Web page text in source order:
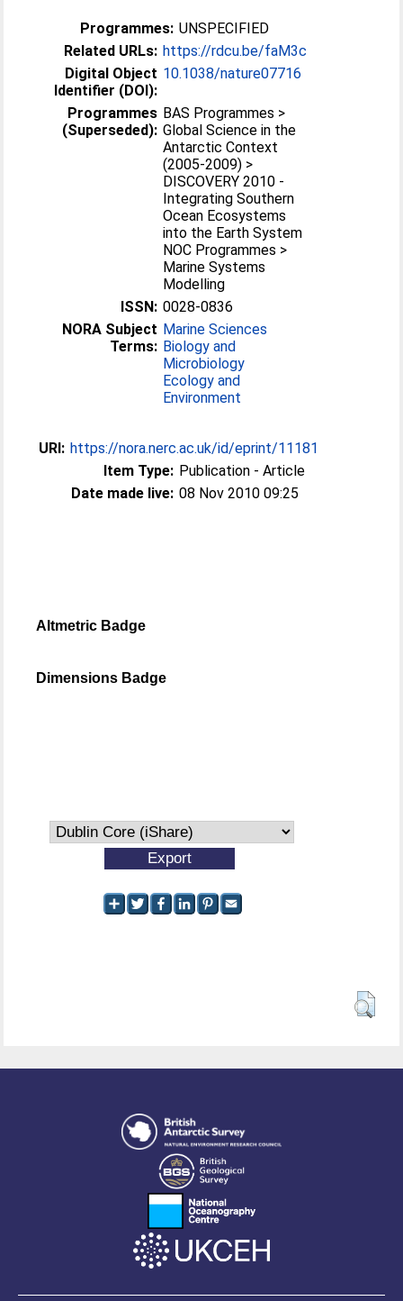
Programmes: UNSPECIFIED
Related URLs: https://rdcu.be/faM3c
Digital Object
Identifier (DOI):
10.1038/nature07716
Programmes
(Superseded):
BAS Programmes >
Global Science in the
Antarctic Context
(2005-2009) >
DISCOVERY 2010 -
Integrating Southern
Ocean Ecosystems
into the Earth System
NOC Programmes >
Marine Systems
Modelling
ISSN: 0028-0836
NORA Subject
Terms:
Marine Sciences
Biology and
Microbiology
Ecology and
Environment
URI: https://nora.nerc.ac.uk/id/eprint/11181
Item Type: Publication - Article
Date made live: 08 Nov 2010 09:25
Altmetric Badge
Dimensions Badge